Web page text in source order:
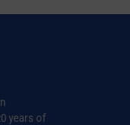
years of